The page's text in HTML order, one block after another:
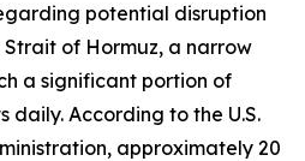
potential disruption
of Hormuz, a narrow
a significant portion of
daily. According to the U.S.
approximately 20